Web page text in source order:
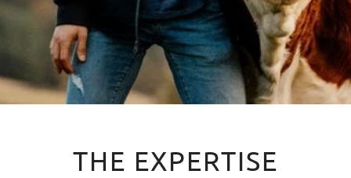
THE EXPERTISE